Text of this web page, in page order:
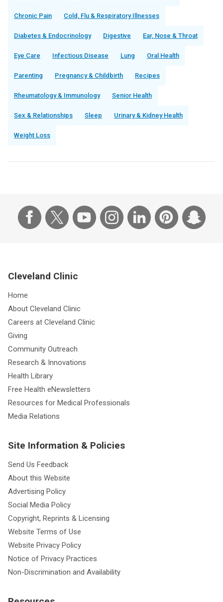
Chronic Pain Cold, Flu & Respiratory Illnesses
Diabetes & Endocrinology Digestive Ear, Nose & Throat
Eye Care Infectious Disease Lung Oral Health
Parenting Pregnancy & Childbirth Recipes
Rheumatology & Immunology Senior Health
Sex & Relationships Sleep Urinary & Kidney Health
Weight Loss
Cleveland Clinic
Home
About Cleveland Clinic
Careers at Cleveland Clinic
Giving
Community Outreach
Research & Innovations
Health Library
Free Health eNewsletters
Resources for Medical Professionals
Media Relations
Site Information & Policies
Send Us Feedback
About this Website
Advertising Policy
Social Media Policy
Copyright, Reprints & Licensing
Website Terms of Use
Website Privacy Policy
Notice of Privacy Practices
Non-Discrimination and Availability